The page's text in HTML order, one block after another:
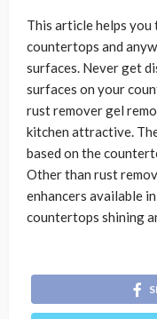
This article helps
countertops and
surfaces. Never get
surfaces on your
rust remover gel
kitchen attractive.
based on the
Other than rust
enhancers available
countertops shining